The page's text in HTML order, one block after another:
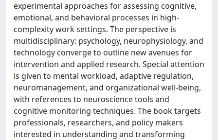
experimental approaches for assessing cognitive,
emotional, and behavioral processes in high-
complexity work settings. The perspective is
multidisciplinary: psychology, neurophysiology, and
technology converge to outline new avenues for
intervention and applied research. Special attention
is given to mental workload, adaptive regulation,
neuromanagement, and organizational well-being,
with references to neuroscience tools and
cognitive monitoring techniques. The book targets
professionals, researchers, and policy makers
interested in understanding and transforming